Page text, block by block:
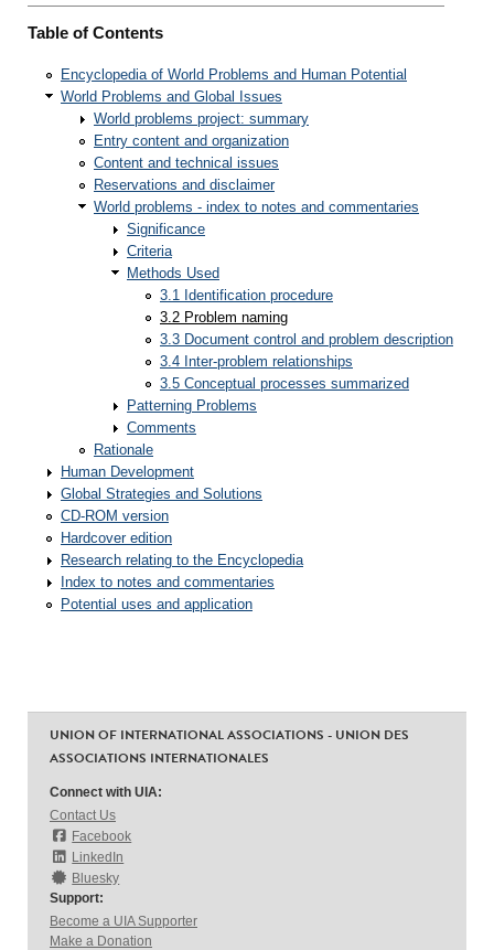
Table of Contents
Encyclopedia of World Problems and Human Potential
World Problems and Global Issues
World problems project: summary
Entry content and organization
Content and technical issues
Reservations and disclaimer
World problems - index to notes and commentaries
Significance
Criteria
Methods Used
3.1 Identification procedure
3.2 Problem naming
3.3 Document control and problem description
3.4 Inter-problem relationships
3.5 Conceptual processes summarized
Patterning Problems
Comments
Rationale
Human Development
Global Strategies and Solutions
CD-ROM version
Hardcover edition
Research relating to the Encyclopedia
Index to notes and commentaries
Potential uses and application
UNION OF INTERNATIONAL ASSOCIATIONS - UNION DES
ASSOCIATIONS INTERNATIONALES
Connect with UIA:
Contact Us
Facebook
LinkedIn
Bluesky
Support:
Become a UIA Supporter
Make a Donation